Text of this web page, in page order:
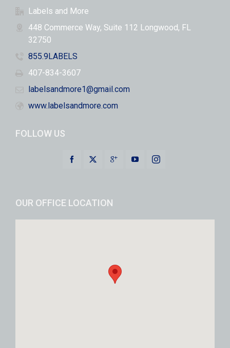
Labels and More
448 Commerce Way, Suite 112 Longwood, FL
32750
855.9LABELS
407-834-3607
labelsandmore1@gmail.com
www.labelsandmore.com
FOLLOW US
OUR OFFICE LOCATION